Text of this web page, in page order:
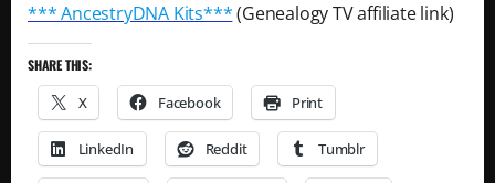
*** AncestryDNA Kits***(Genealogy TV affiliate link)
SHARE THIS:
X Facebook Print
LinkedIn Reddit Tumblr